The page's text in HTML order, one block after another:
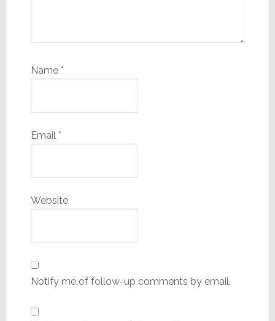
Name *
Email *
Website
Notify me of follow-up comments by email.